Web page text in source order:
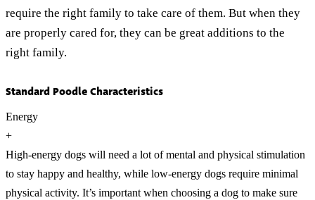
require the right family to take care of them. But when they
are properly cared for, they can be great additions to the
right family.
Standard Poodle Characteristics
Energy
+
High-energy dogs will need a lot of mental and physical stimulation
to stay happy and healthy, while low-energy dogs require minimal
physical activity. It’s important when choosing a dog to make sure